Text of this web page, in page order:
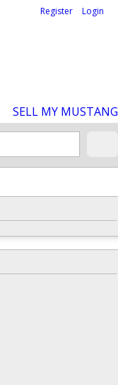
Register Login
SELL MY MUSTANG